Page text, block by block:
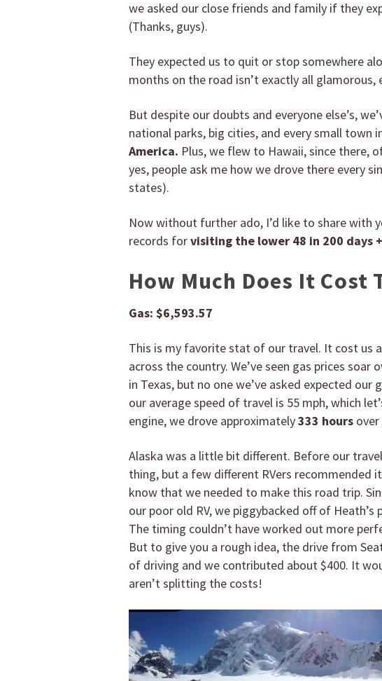
we asked our close friends and family if they
(Thanks, guys).
They expected us to quit or stop somewhere
months on the road isn’t exactly all
But despite our doubts and everyone else’s,
national parks, big cities, and every small town
America. Plus, we flew to Hawaii, since there,
yes, people ask me how we drove there every
states).
Now without further ado, I’d like to share with
records forvisiting the lower 48 in 200 days
How Much Does It Cost
Gas: $6,593.57
This is my favorite stat of our travel. It cost us
across the country. We’ve seen gas prices soar
in Texas, but no one we’ve asked expected
our average speed of travel is 55 mph, which
engine, we drove approximately333 hours
Alaska was a little bit different. Before our
thing, but a few different RVers recommended
know that we needed to make this road trip.
our poor old RV, we piggybacked off of
The timing couldn’t have worked out more
But to give you a rough idea, the drive from
of driving and we contributed about $400. It
aren’t splitting the costs!